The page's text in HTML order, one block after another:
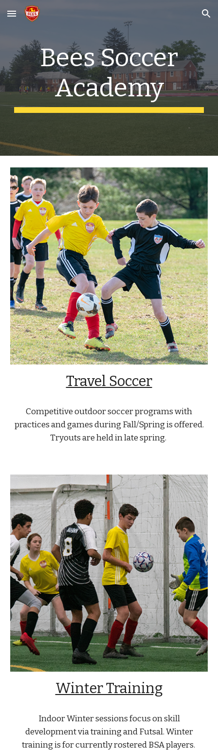
Skip to main content Skip to navigation
Bees Soccer
Academy
Travel Soccer
Competitive outdoor soccer programs with
practices and games during Fall/Spring is offered.
Tryouts are held in late spring.
Winter Training
Indoor Winter sessions focus on skill
development via training and Futsal. Winter
training is for currently rostered BSA players.